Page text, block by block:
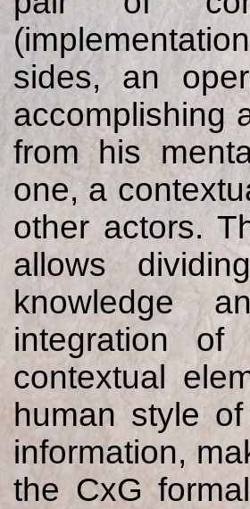
sides, an
accomplishing
from his
one, a
other actors.
allows
knowledge
integration of
contextual
human style
information,
the CxG